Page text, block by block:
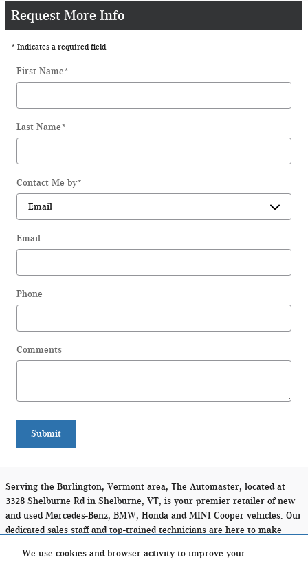
We use cookies and browser activity to improve your
Request More Info
* Indicates a required field
First Name*
Last Name*
Contact Me by*
Email
Phone
Comments
Submit
Serving the Burlington, Vermont area, The Automaster, located at
3328 Shelburne Rd in Shelburne, VT, is your premier retailer of new
and used Mercedes-Benz, BMW, Honda and MINI Cooper vehicles. Our
dedicated sales staff and top-trained technicians are here to make
advantageous. Please utilize our various online resources and allow